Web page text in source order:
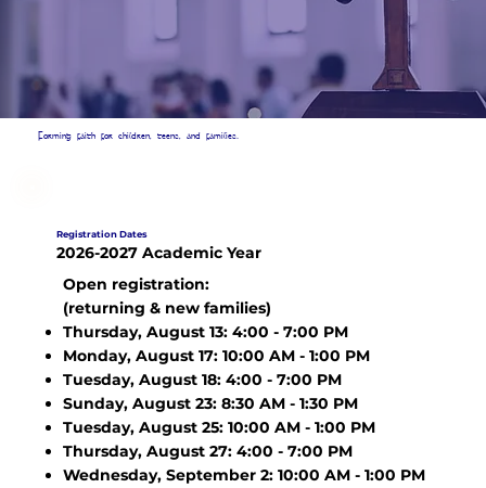
Forming faith for children, teens, and families.
Registration Dates
2026-2027 Academic Year
Open registration:
(returning & new families)
Thursday, August 13: 4:00 - 7:00 PM
Monday, August 17: 10:00 AM - 1:00 PM
Tuesday, August 18: 4:00 - 7:00 PM
Sunday, August 23: 8:30 AM - 1:30 PM
Tuesday, August 25: 10:00 AM - 1:00 PM
Thursday, August 27: 4:00 - 7:00 PM
Wednesday, September 2: 10:00 AM - 1:00 PM